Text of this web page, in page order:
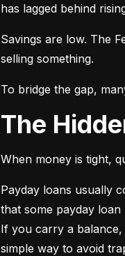
has lagged behind
Savings are low. The
selling something.
To bridge the gap,
The
When money is tight,
Payday loans usually
that some payday
If you carry a balance,
simple way to avoid